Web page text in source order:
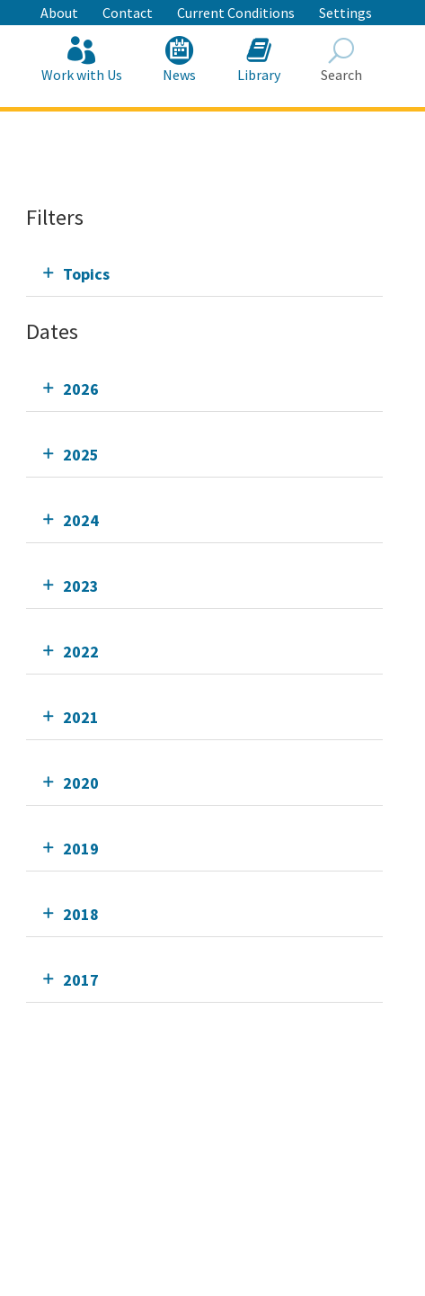
About Contact Current Conditions Settings
Work with Us News Library Search
Filters
Topics
Dates
2026
2025
2024
2023
2022
2021
2020
2019
2018
2017